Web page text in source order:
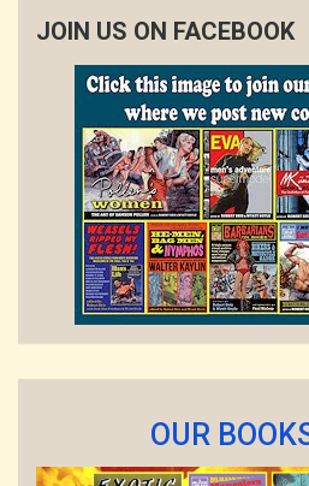
JOIN US ON FACEBOOK
OUR